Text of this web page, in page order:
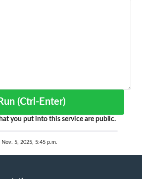
Run (Ctrl-Enter)
you put into this service are public.
5, 2025, 5:45 p.m.